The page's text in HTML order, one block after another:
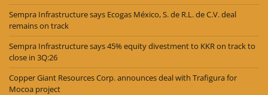
Sempra Infrastructure says Ecogas México, S. de R.L. de C.V. deal
remains on track
Sempra Infrastructure says 45% equity divestment to KKR on track to
close in 3Q:26
Copper Giant Resources Corp. announces deal with Trafigura for
Mocoa project